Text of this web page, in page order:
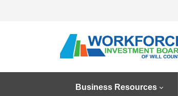
Business Resources